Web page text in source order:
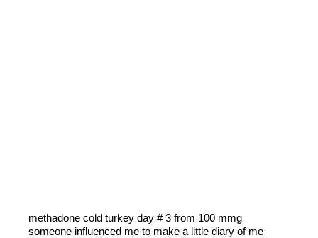
methadone cold turkey day # 3 from 100 mmg
someone influenced me to make a little diary of me